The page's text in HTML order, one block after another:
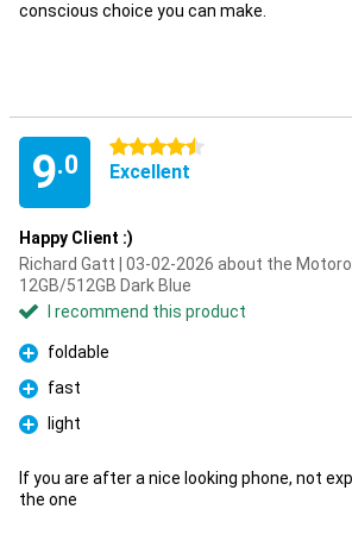
conscious choice you can make.
9.0
4.5 stars
Excellent
Happy Client :)
Richard Gatt | 03-02-2026 about the
12GB/512GB Dark Blue
I recommend this product
Pro
foldable
Pro
fast
Pro
light
If you are after a nice looking phone, not
the one